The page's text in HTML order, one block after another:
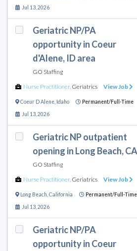
Jul 13, 2026
Geriatric NP/PA
opportunity in Coeur
d'Alene, ID area
GO Staffing
Nurse Practitioner, Geriatrics View Job
Coeur D Alene Idaho Permanent/Full-Time
Jul 13, 2026
Geriatric NP outpatient
opening in Long Beach, CA
GO Staffing
Nurse Practitioner, Geriatrics View Job
Long Beach California Permanent/Full-Time
Jul 13, 2026
Geriatric NP/PA
opportunity in Coeur